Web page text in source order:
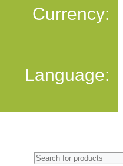
Currency:
Language: